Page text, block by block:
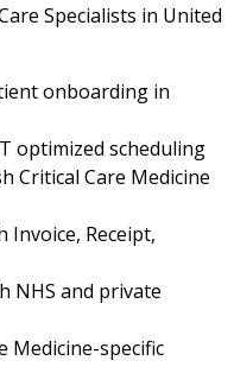
Specialists in United
onboarding in
optimized scheduling
Critical Care Medicine
Invoice, Receipt,
NHS and private
Medicine-specific